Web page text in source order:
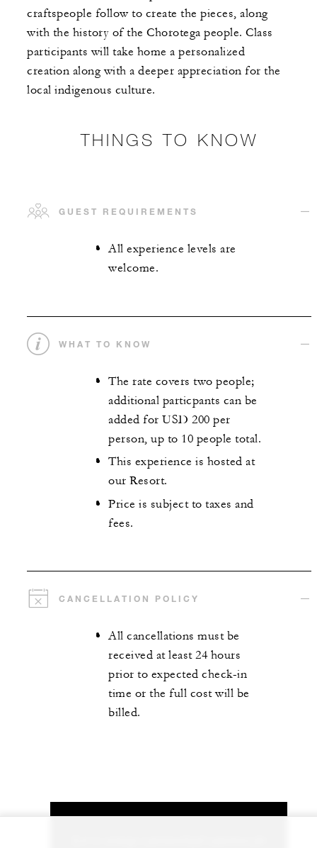
craftspeople follow to create the pieces, along
with the history of the Chorotega people. Class
participants will take home a personalized
creation along with a deeper appreciation for the
local indigenous culture.
THINGS TO KNOW
GUEST REQUIREMENTS
All experience levels are
welcome.
WHAT TO KNOW
The rate covers two people;
additional particpants can be
added for USD 200 per
person, up to 10 people total.
This experience is hosted at
our Resort.
Price is subject to taxes and
fees.
CANCELLATION POLICY
All cancellations must be
received at least 24 hours
prior to expected check-in
time or the full cost will be
billed.